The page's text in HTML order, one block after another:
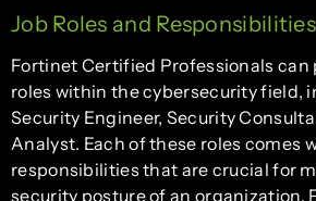
Job Roles and Responsibilities
Fortinet Certified Professionals can
roles within the cybersecurity field,
Security Engineer, Security
Analyst. Each of these roles comes
responsibilities that are crucial for
security posture of an organization.